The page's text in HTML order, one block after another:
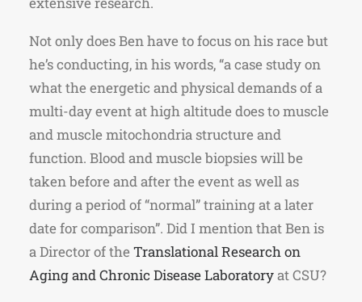
Not only does Ben have to focus on his race but
he’s conducting, in his words, “a case study on
what the energetic and physical demands of a
multi-day event at high altitude does to muscle
and muscle mitochondria structure and
function. Blood and muscle biopsies will be
taken before and after the event as well as
during a period of “normal” training at a later
date for comparison”. Did I mention that Ben is
a Director of the Translational Research on
Aging and Chronic Disease Laboratoryat CSU?